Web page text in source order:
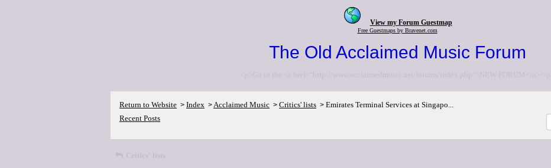
View my Forum Guestmap
Free Guestmaps by Bravenet.com
The Old Acclaimed Music Forum
<p>Go to the <a href="http://www.acclaimedmusic.net/forums/index.php">NEW FORUM</a></p>
Return to Website > Index >Acclaimed Music > Critics' lists > Emirates Terminal Services at Singapo...
Recent Posts
Critics' lists